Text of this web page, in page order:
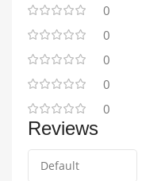
0
0
0
0
0
Reviews